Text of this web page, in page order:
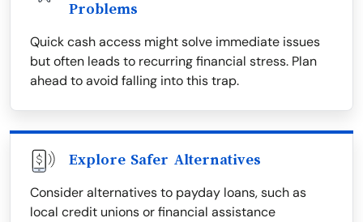
Problems
Quick cash access might solve immediate issues
but often leads to recurring financial stress. Plan
ahead to avoid falling into this trap.
Explore Safer Alternatives
Consider alternatives to payday loans, such as
local credit unions or financial assistance